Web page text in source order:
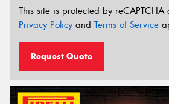
This site is protected by
Privacy Policyand Terms of Service
Request Quote